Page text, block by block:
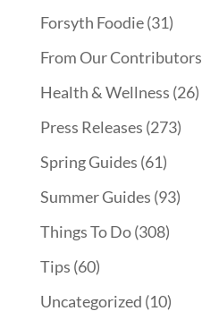
Forsyth Foodie(31)
From Our Contributors
Health & Wellness (26)
Press Releases (273)
Spring Guides (61)
Summer Guides (93)
Things To Do(308)
Tips (60)
Uncategorized (10)